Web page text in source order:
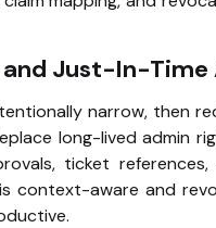
and Just-In-Time
narrow, then
long-lived admin
ticket
context-aware and